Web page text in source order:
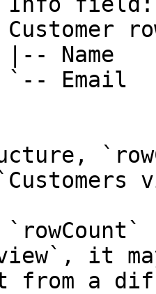
view`, it
from a